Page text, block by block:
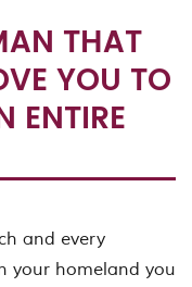
THAT
YOU TO
ENTIRE
and every
your homeland you